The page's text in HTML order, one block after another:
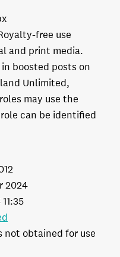
free use
and print media.
boosted posts on
Unlimited,
may use the
can be identified
2024
not obtained for use